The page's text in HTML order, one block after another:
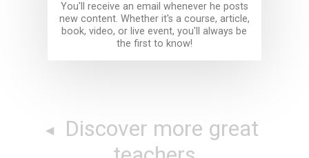
You'll receive an email whenever he posts
new content. Whether it's a course, article,
book, video, or live event, you'll always be
the first to know!